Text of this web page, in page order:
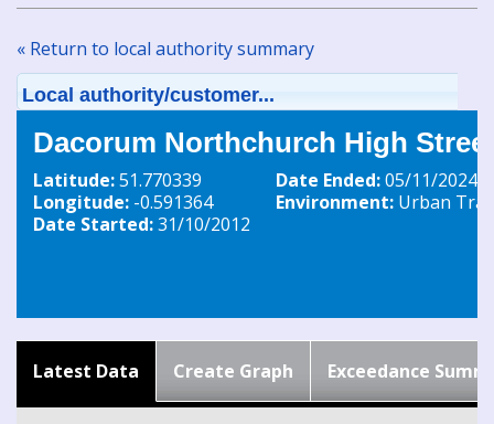
« Return to local authority summary
Local authority/customer...
Dacorum Northchurch High
Latitude:51.770339
Longitude: -0.591364
Date Started:31/10/2012
Date Ended:05/11/2024
Environment: Urban
Latest Data Create Graph Exceedance